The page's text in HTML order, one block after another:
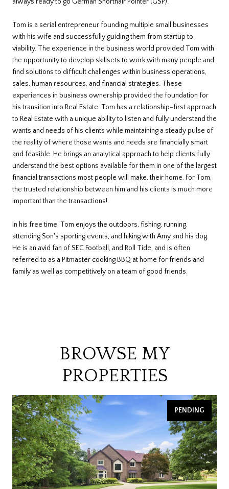
always ready to go German Shorthair Pointer (GSP).
Tom is a serial entrepreneur founding multiple small businesses
with his wife and successfully guiding them from startup to
viability. The experience in the business world provided Tom with
the opportunity to develop skillsets to work with many people and
find solutions to difficult challenges within business operations,
sales, human resources, and financial strategies. These
experiences in business ownership provided the foundation for
his transition into Real Estate. Tom has a relationship-first approach
to Real Estate with a unique ability to listen and fully understand the
wants and needs of his clients while maintaining a steady pulse of
the reality of where those wants and needs are financially smart
and feasible. He brings an analytical approach to help clients fully
understand the best options available for them in one of the largest
financial transactions most people will make, their home. For Tom,
the trusted relationship between him and his clients is much more
important than the transactions!
In his free time, Tom enjoys the outdoors, fishing, running,
attending Son's sporting events, and hiking with Amy and his dog.
He is an avid fan of SEC Football, and Roll Tide, and is often
referred to as a Pitmaster cooking BBQ at home for friends and
family as well as competitively on a team of good friends.
BROWSE MY
PROPERTIES
PENDING